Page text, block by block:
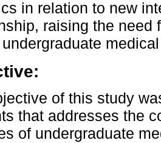
in relation to new
raising the need
of this study
that addresses the
of undergraduate